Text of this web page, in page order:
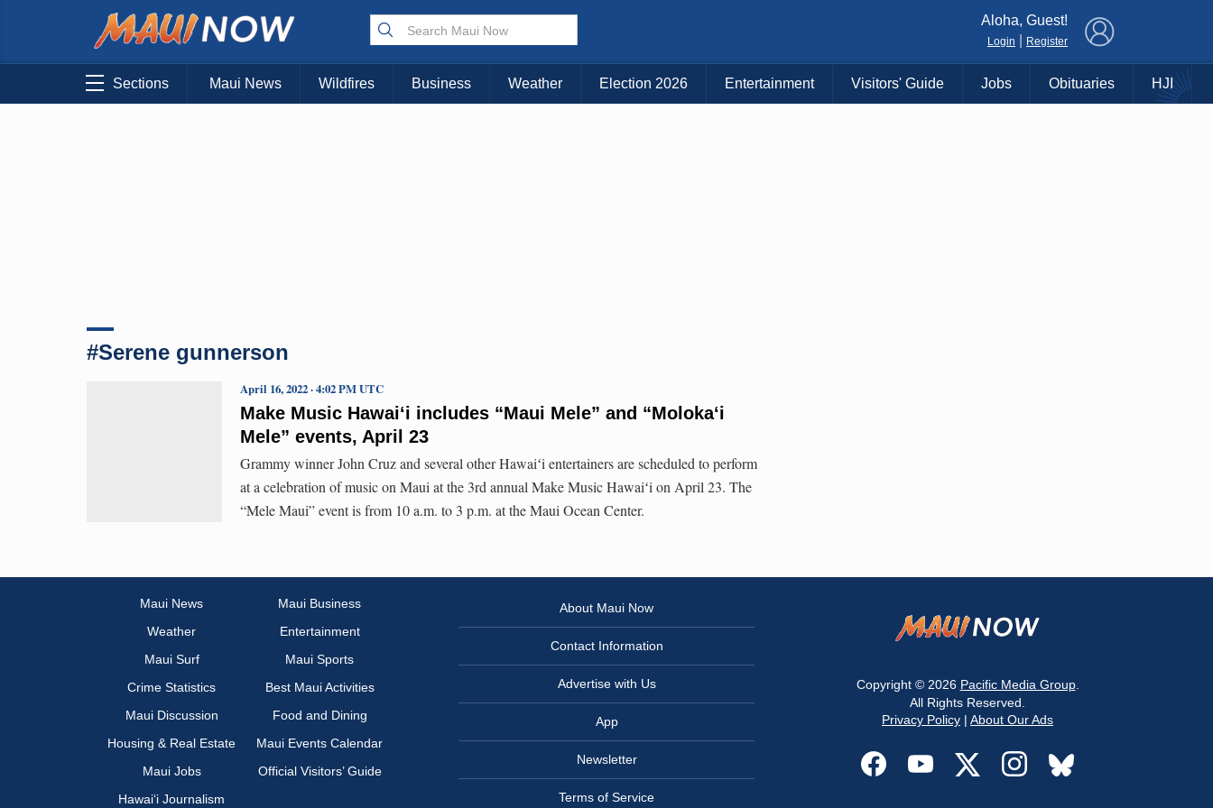
Choose Your Island:
KAUAI MAUI BIG ISLAND
Aloha, Guest!
Login Register
Sections Maui News Wildfires Business Weather Election 2026 Entertainment Visitors' Guide Jobs Obituaries HJI
#Serene gunnerson
Make Music Hawaiʻi includes “Maui Mele” and “Molokaʻi
Mele” events, April 23
April 16, 2022 · 4:02 PM UTC
Grammy winner John Cruz and several other Hawaiʻi entertainers are scheduled to perform
at a celebration of music on Maui at the 3rd annual Make Music Hawaiʻi on April 23. The
“Mele Maui” event is from 10 a.m. to 3 p.m. at the Maui Ocean Center.
Maui News
Maui Business
Weather
Entertainment
Maui Surf
Maui Sports
Crime Statistics
Best Maui Activities
Maui Discussion
Food and Dining
Housing & Real Estate
Maui Events Calendar
Maui Jobs
Official Visitors’ Guide
Hawai‘i Journalism
About Maui Now
Contact Information
Advertise with Us
App
Newsletter
Terms of Service
Copyright © 2026 Pacific Media Group.
All Rights Reserved.
Privacy Policy | About Our Ads